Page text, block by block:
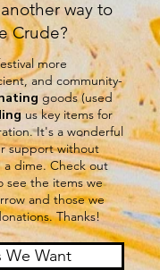
way to
Crude?
more
and community-
goods (used
us key items for
It's a wonderful
support without
dime. Check out
see the items we
and those we
Thanks!
We Want